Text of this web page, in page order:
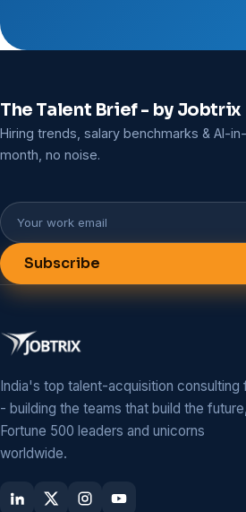
The Talent Brief - by Jobtrix
Hiring trends, salary benchmarks & AI-
month, no noise.
Subscribe
India's top talent-acquisition consulting
- building the teams that build the
Fortune 500 leaders and unicorns
worldwide.